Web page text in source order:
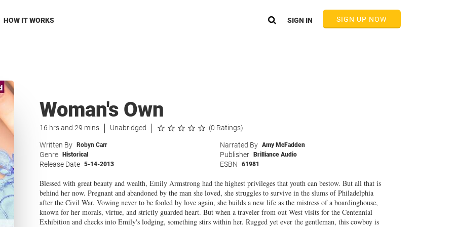
HOW IT WORKS SIGN UP NOW
SIGN IN
Woman's Own
16 hrs and 29 mins Unabridged (0 Ratings)
Written By Robyn Carr Narrated By Amy McFadden
Genre Historical Publisher Brilliance Audio
Release Date 5-14-2013 ESBN 61981
Blessed with great beauty and wealth, Emily Armstrong had the highest privileges that youth can bestow. But all that is
behind her now. Pregnant and abandoned by the man she loved, she struggles to survive in the slums of Philadelphia
after the Civil War. Vowing never to be fooled by love again, she builds a new life as the mistress of a boardinghouse,
known for her morals, virtue, and strictly guarded heart. But when a traveler from out West visits for the Centennial
Exhibition and checks into Emily's lodging, something stirs within her. Rugged yet ever the gentleman, this cowboy is